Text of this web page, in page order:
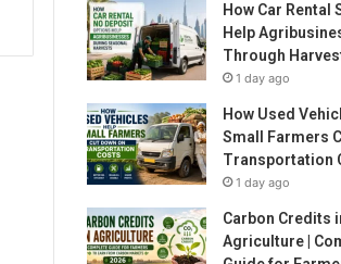
How Car Rental
Help
Through
1 day ago
How Used
Small Farmers
Transportation
1 day ago
Carbon Credits
Agriculture |